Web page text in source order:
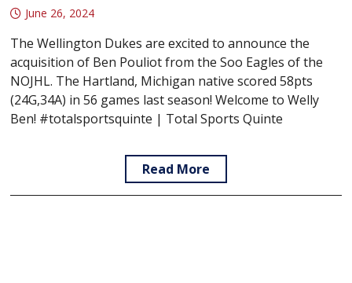
June 26, 2024
The Wellington Dukes are excited to announce the
acquisition of Ben Pouliot from the Soo Eagles of the
NOJHL. The Hartland, Michigan native scored 58pts
(24G,34A) in 56 games last season! Welcome to Welly
Ben! #totalsportsquinte | Total Sports Quinte
Read More